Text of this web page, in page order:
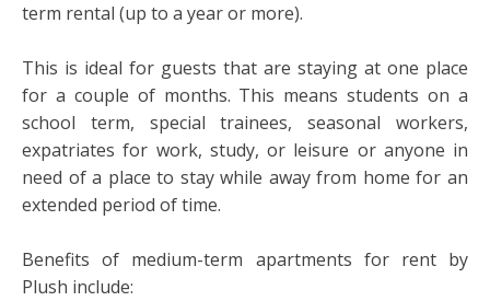
term rental (up to a year or more).
This is ideal for guests that are staying at one place
for a couple of months. This means students on a
school term, special trainees, seasonal workers,
expatriates for work, study, or leisure or anyone in
need of a place to stay while away from home for an
extended period of time.
Benefits of medium-term apartments for rent by
Plush include: